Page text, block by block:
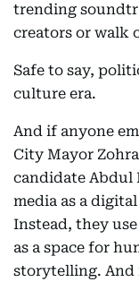
trending
creators or walk
Safe to say,
culture era.
And if anyone
City Mayor
candidate Abdul
media as a
Instead, they
as a space for
storytelling. And